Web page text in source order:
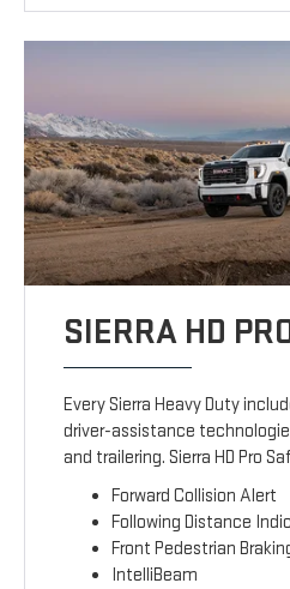
SIERRA HD
Every Sierra Heavy Duty
driver-assistance
and trailering. Sierra HD Pro
Forward Collision Alert
Following Distance
Front Pedestrian
IntelliBeam